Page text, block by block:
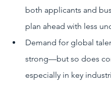
both applicants and
plan ahead with less
Demand for global
strong—but so does
especially in key